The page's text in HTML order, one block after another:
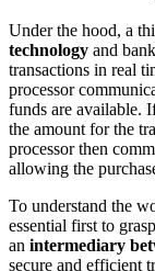
Under the hood, a
technology and
transactions in real
processor
funds are available.
the amount for the
processor then
allowing the
To understand the
essential first to
an intermediary
secure and efficient